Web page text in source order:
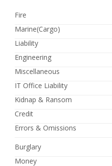
Fire
Marine(Cargo)
Liability
Engineering
Miscellaneous
IT Office Liability
Kidnap & Ransom
Credit
Errors & Omissions
Burglary
Money